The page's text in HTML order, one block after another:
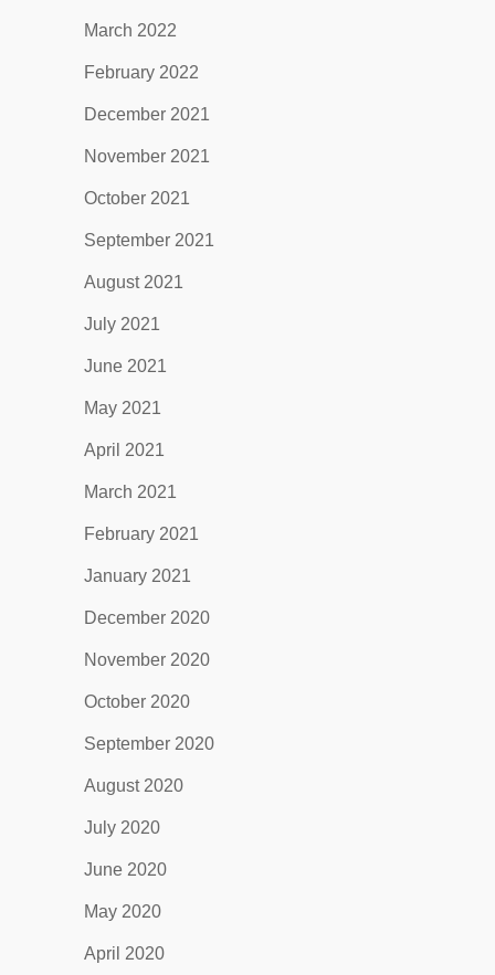
March 2022
February 2022
December 2021
November 2021
October 2021
September 2021
August 2021
July 2021
June 2021
May 2021
April 2021
March 2021
February 2021
January 2021
December 2020
November 2020
October 2020
September 2020
August 2020
July 2020
June 2020
May 2020
April 2020